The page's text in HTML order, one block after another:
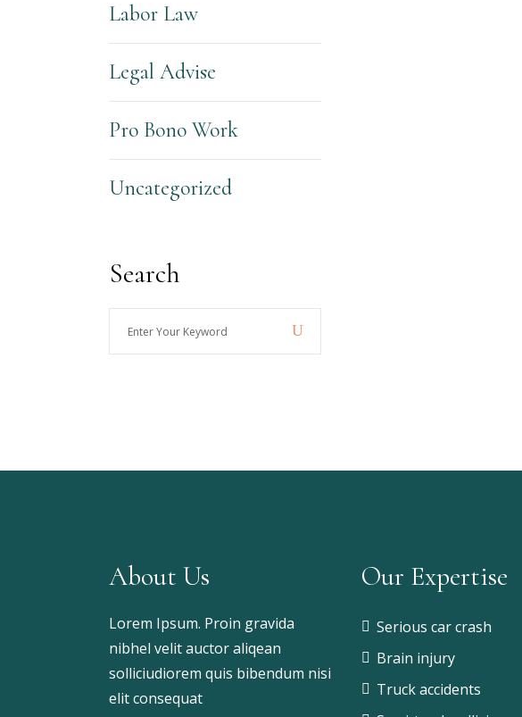
Labor Law
Legal Advise
Pro Bono Work
Uncategorized
Search
About Us
Lorem Ipsum. Proin gravida
nibhel velit auctor aliqean
solliciudiorem quis bibendum nisi
elit consequat
Our Expertise
Serious car crash
Brain injury
Truck accidents